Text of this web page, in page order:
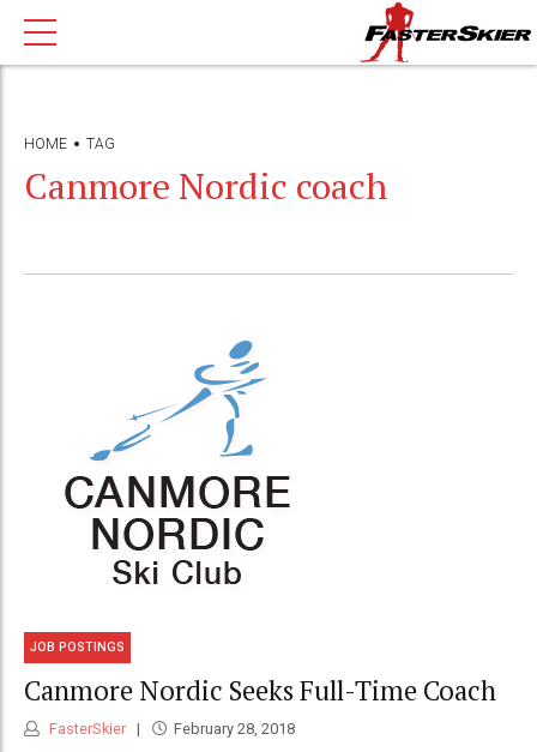
HOME TAG
Canmore Nordic coach
JOB POSTINGS
Canmore Nordic Seeks Full-Time Coach
FasterSkier February 28, 2018